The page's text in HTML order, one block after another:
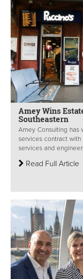
Amey Wins
Southeastern
Amey Consulting has
services contract with
services and
Read Full Article